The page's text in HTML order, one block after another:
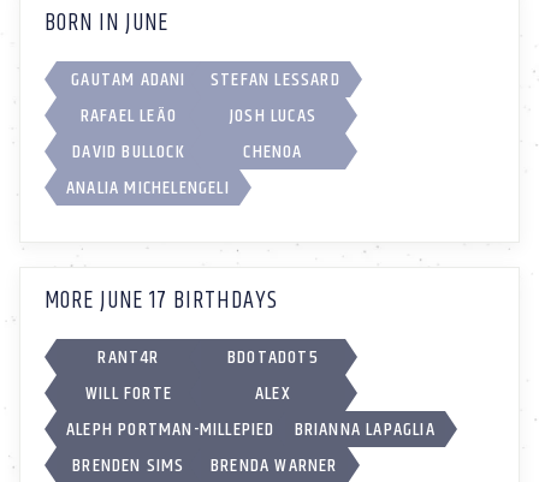
BORN IN JUNE
GAUTAM ADANI
STEFAN LESSARD
RAFAEL LEÃO
JOSH LUCAS
DAVID BULLOCK
CHENOA
ANALIA MICHELENGELI
MORE JUNE 17 BIRTHDAYS
RANT4R
BDOTADOT5
WILL FORTE
ALEX
ALEPH PORTMAN-MILLEPIED
BRIANNA LAPAGLIA
BRENDEN SIMS
BRENDA WARNER